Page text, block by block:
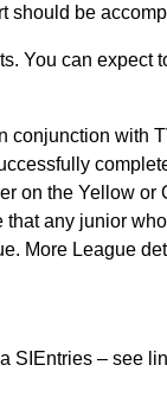
should be
You can expect
with
on the Yellow or
any junior
More League
SIEntries – see